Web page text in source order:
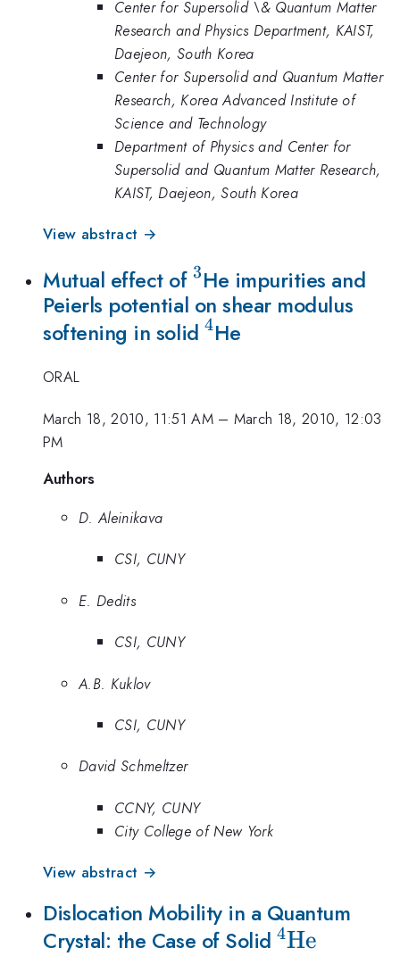
Center for Supersolid \& Quantum Matter
Research and Physics Department, KAIST,
Daejeon, South Korea
Center for Supersolid and Quantum Matter
Research, Korea Advanced Institute of
Science and Technology
Department of Physics and Center for
Supersolid and Quantum Matter Research,
KAIST, Daejeon, South Korea
View abstract →
Mutual effect of^3
3He impurities and
Peierls potential on shear modulus
softening in solid^4
4He
ORAL
March 18, 2010, 11:51 AM– March 18, 2010, 12:03
PM
Authors
D. Aleinikava
CSI, CUNY
E. Dedits
CSI, CUNY
A.B. Kuklov
CSI, CUNY
David Schmeltzer
CCNY, CUNY
City College of New York
View abstract →
Dislocation Mobility in a Quantum
Crystal: the Case of Solid4He